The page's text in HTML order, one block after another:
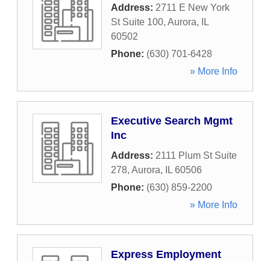
Address: 2711 E New York
St Suite 100, Aurora,
IL
60502
Phone: (630) 701-6428
» More Info
Executive Search Mgmt
Inc
Address: 2111 Plum St Suite
278, Aurora, IL 60506
Phone: (630) 859-2200
» More Info
Express Employment